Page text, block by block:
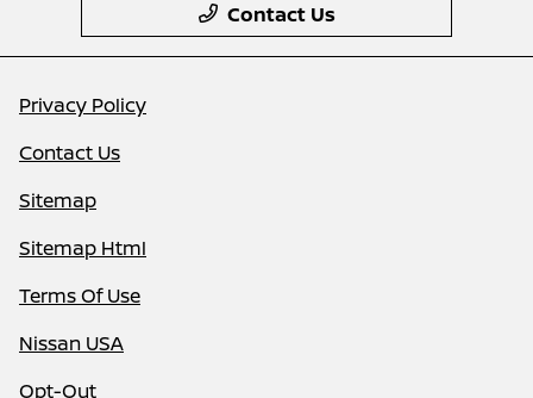
Contact Us
Privacy Policy
Contact Us
Sitemap
Sitemap Html
Terms Of Use
Nissan USA
Opt-Out